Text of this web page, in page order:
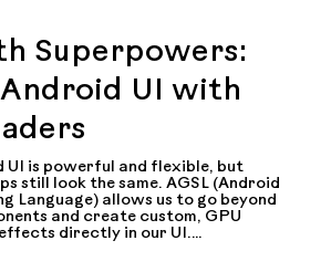
Superpowers:
UI with
UI is powerful and flexible, but
still look the same. AGSL (Android
Language) allows us to go beyond
and create custom, GPU
directly in our UI.